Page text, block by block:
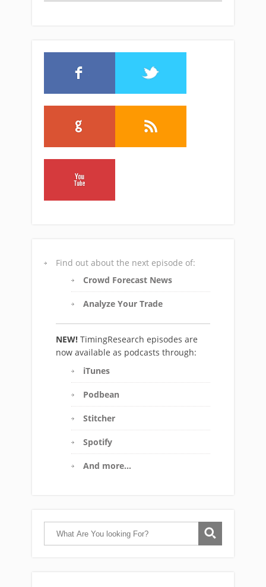
Find out about the next episode of:
Crowd Forecast News
Analyze Your Trade
NEW! TimingResearch episodes are
now available as podcasts through:
iTunes
Podbean
Stitcher
Spotify
And more…